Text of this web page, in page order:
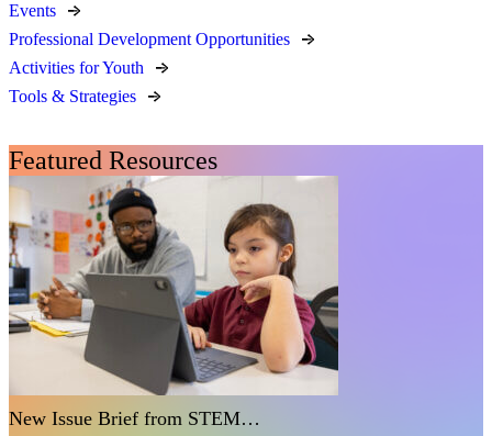
Events
Professional Development Opportunities
Activities for Youth
Tools & Strategies
Featured Resources
New Issue Brief from STEM…